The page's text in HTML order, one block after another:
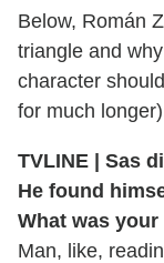
Below, Román
triangle and
character
for much
TVLINE | Sas
He found
What was
Man, like,